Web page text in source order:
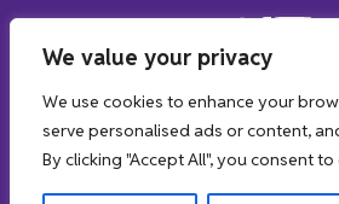
We value your privacy
We use cookies to enhance your
serve personalised ads or content,
By clicking "Accept All", you consent